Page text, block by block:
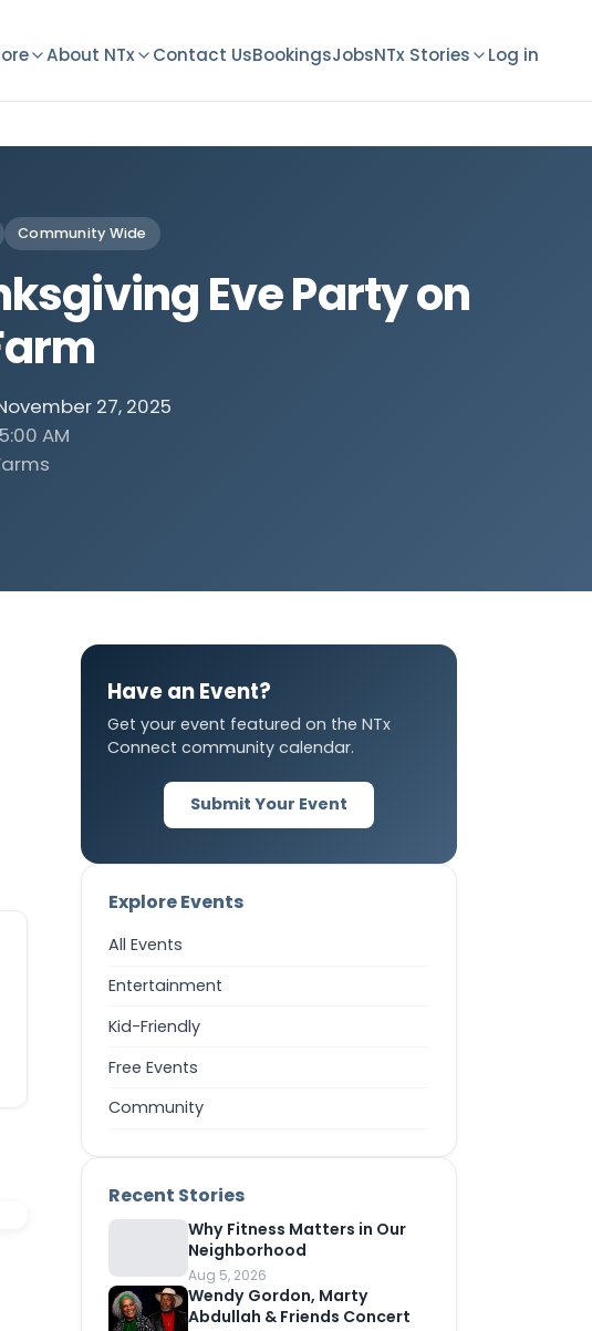
About NTx Contact UsBookingsJobsNTx Stories Log in
Community Wide
Eve Party on
27, 2025
AM
Have an Event?
Get your event featured on the NTx
Connect community calendar.
Submit Your Event
Explore Events
All Events
Entertainment
Kid-Friendly
Free Events
Community
Recent Stories
Why Fitness Matters in Our
Neighborhood
Aug 5, 2026
Wendy Gordon, Marty
Abdullah & Friends Concert